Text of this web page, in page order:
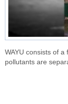
WAYU consists of
pollutants are